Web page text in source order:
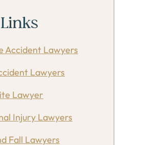
Accident Lawyers
Lawyers
Lawyer
Injury Lawyers
Fall Lawyers